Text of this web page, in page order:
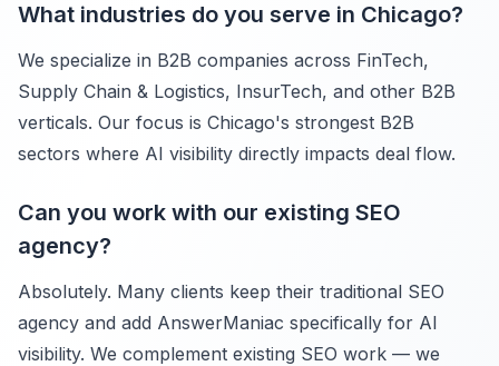
What industries do you serve in Chicago?
We specialize in B2B companies across FinTech,
Supply Chain & Logistics, InsurTech, and other B2B
verticals. Our focus is Chicago's strongest B2B
sectors where AI visibility directly impacts deal flow.
Can you work with our existing SEO
agency?
Absolutely. Many clients keep their traditional SEO
agency and add AnswerManiac specifically for AI
visibility. We complement existing SEO work — we